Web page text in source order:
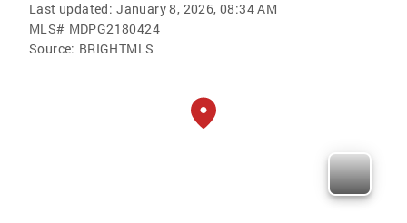
Last updated: January 8, 2026, 08:34 AM
MLS# MDPG2180424
Source: BRIGHTMLS